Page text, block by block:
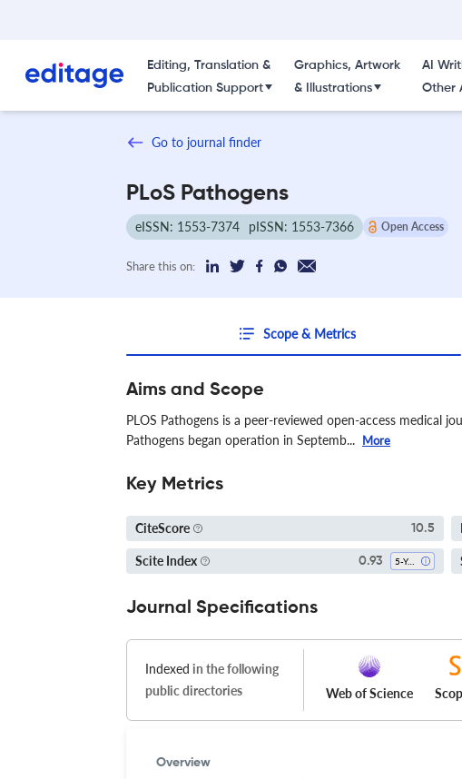
Editing, Translation &
Publication Support
Graphics, Artwork
& Illustrations
AI
Other
Go to journal finder
PLoS Pathogens
eISSN: 1553-7374 pISSN: 1553-7366 Open Access
Share this on:
Scope & Metrics
Aims and Scope
PLOS Pathogens is a peer-reviewed open-access medical
Pathogens began operation in Septemb... More
Key Metrics
CiteScore 10.5
Scite Index 0.93 5-Year SI
Journal Specifications
Indexed in the following
public directories
Web of Science
Overview